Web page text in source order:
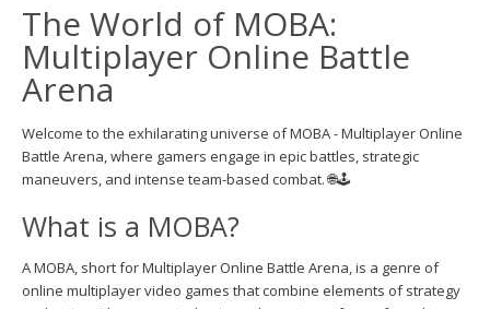
The World of MOBA:
Multiplayer Online Battle
Arena
Welcome to the exhilarating universe of MOBA - Multiplayer Online
Battle Arena, where gamers engage in epic battles, strategic
maneuvers, and intense team-based combat. 🌐🕹️
What is a MOBA?
A MOBA, short for Multiplayer Online Battle Arena, is a genre of
online multiplayer video games that combine elements of strategy